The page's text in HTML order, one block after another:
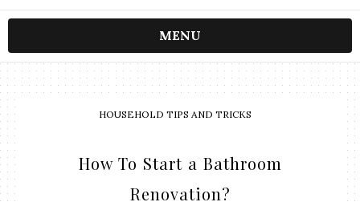
MENU
HOUSEHOLD TIPS AND TRICKS
How To Start a Bathroom
Renovation?